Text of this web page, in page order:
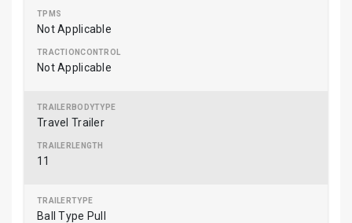
Not Applicable
Not Applicable
Travel Trailer
11
Ball Type Pull